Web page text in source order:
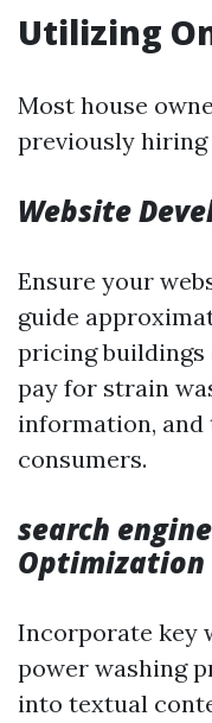
Utilizing
Most house
previously hiring
Website
Ensure your
guide
pricing buildings
pay for strain
information,
consumers.
search
Optimization
Incorporate key
power washing
into textual